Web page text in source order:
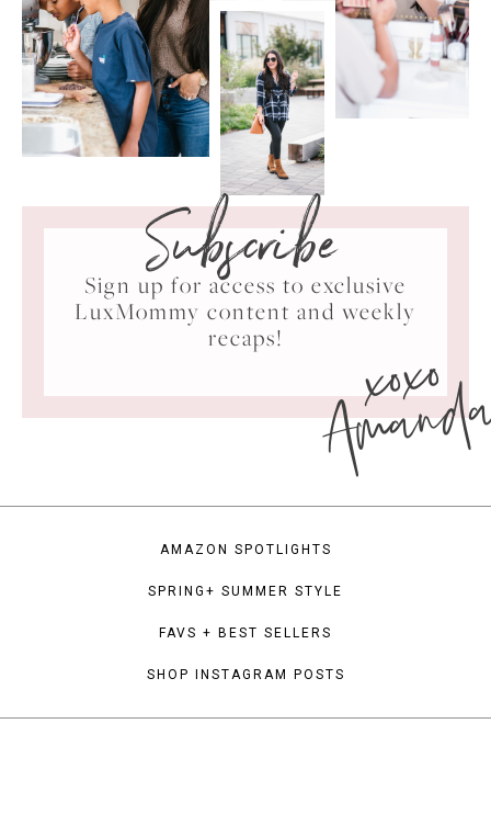
Subscribe
Sign up for access to exclusive
LuxMommy content and weekly
recaps!
xoxo
AMAZON SPOTLIGHTS
SPRING+ SUMMER STYLE
FAVS + BEST SELLERS
SHOP INSTAGRAM POSTS